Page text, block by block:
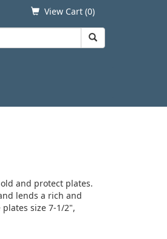
View Cart (0)
and protect plates.
lends a rich and
size 7-1/2",